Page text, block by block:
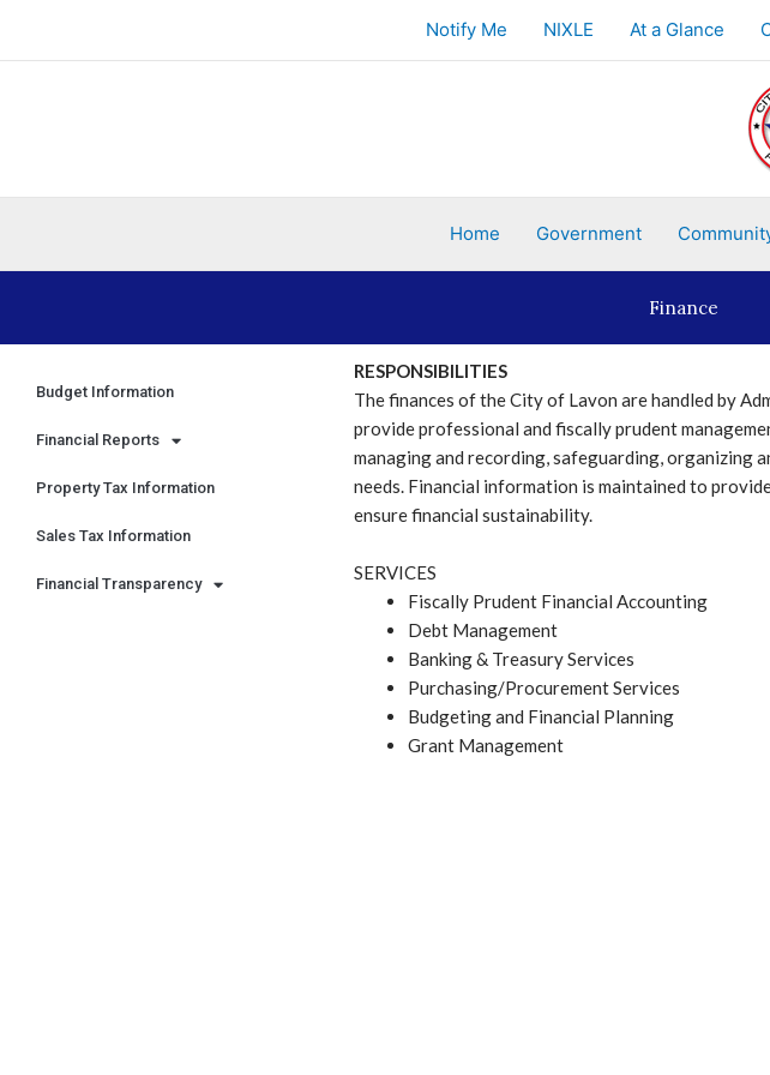
Notify Me NIXLE At a Glance
Home Government
Finance
Budget Information
Financial Reports
Property Tax Information
Sales Tax Information
Financial Transparency
RESPONSIBILITIES
The finances of the City of Lavon are handled by
provide professional and fiscally prudent
managing and recording, safeguarding, organizing
needs. Financial information is maintained to
ensure financial sustainability.
SERVICES
Fiscally Prudent Financial Accounting
Debt Management
Banking & Treasury Services
Purchasing/Procurement Services
Budgeting and Financial Planning
Grant Management